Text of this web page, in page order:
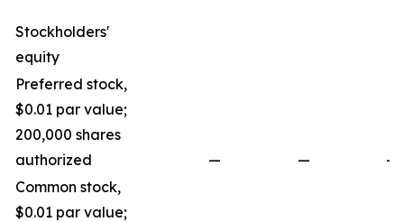
Stockholders'
equity
Preferred stock,
$0.01 par value;
200,000 shares
authorized
— —
—
Common stock,
$0.01 par value;